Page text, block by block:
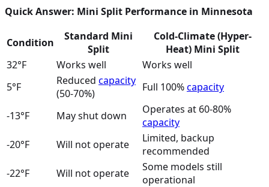
Quick Answer: Mini Split Performance in Minnesota
Condition
Standard Mini
Split
Cold-Climate (Hyper-
Heat) Mini Split
32°F
Works well
Works well
5°F
Reduced capacity
(50-70%)
Full 100%capacity
-13°F May shut down
Operates at 60-80%
capacity
-20°F
Will not operate
Limited, backup
recommended
-22°F
Will not operate
Some models still
operational